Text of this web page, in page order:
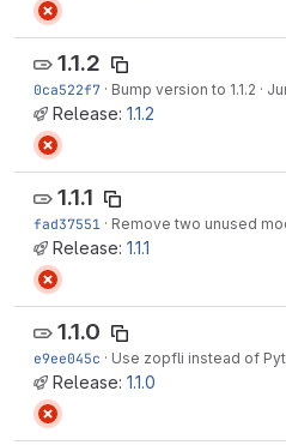
1.1.2
0ca522f7 · Bump version to 1.1.2 ·
Release: 1.1.2
1.1.1
fad37551 · Remove two unused
Release: 1.1.1
1.1.0
e9ee045c · Use zopfli instead of
Release: 1.1.0